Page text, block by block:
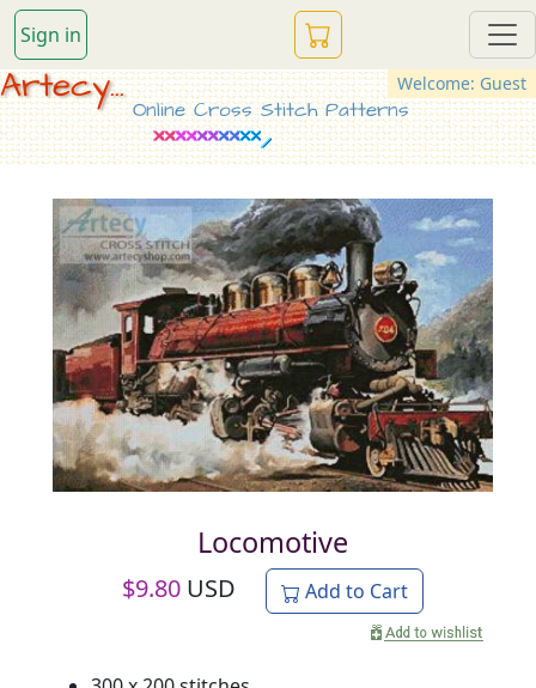
Sign in
Welcome: Guest
Artecy...
Online Cross Stitch Patterns
Locomotive
$9.80 USD Add to Cart